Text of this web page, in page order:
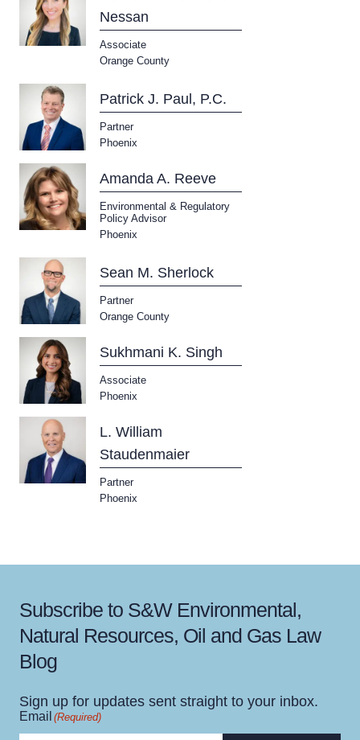
Nessan
Associate
Orange County
Patrick J. Paul, P.C.
Partner
Phoenix
Amanda A. Reeve
Environmental & Regulatory
Policy Advisor
Phoenix
Sean M. Sherlock
Partner
Orange County
Sukhmani K. Singh
Associate
Phoenix
L. William
Staudenmaier
Partner
Phoenix
Subscribe to S&W Environmental,
Natural Resources, Oil and Gas Law
Blog
Sign up for updates sent straight to your inbox.
Email (Required)